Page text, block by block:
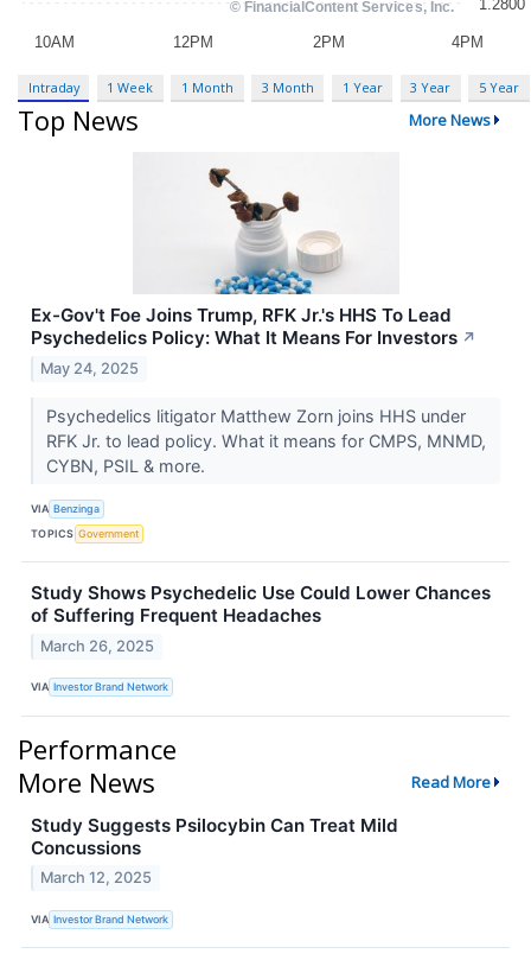
Intraday 1 Week 1 Month 3 Month 1 Year 3 Year 5 Year
Top News More News
Ex-Gov't Foe Joins Trump, RFK Jr.'s HHS To Lead
Psychedelics Policy: What It Means For Investors ↗
May 24, 2025
Psychedelics litigator Matthew Zorn joins HHS under
RFK Jr. to lead policy. What it means for CMPS, MNMD,
CYBN, PSIL & more.
VIA Benzinga
TOPICS Government
Study Shows Psychedelic Use Could Lower Chances
of Suffering Frequent Headaches
March 26, 2025
VIA Investor Brand Network
Performance
More News
Read More
Study Suggests Psilocybin Can Treat Mild
Concussions
March 12, 2025
VIA Investor Brand Network